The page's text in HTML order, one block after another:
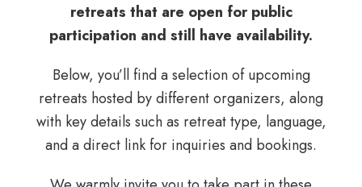
retreats that are open for public
participation and still have availability.
Below, you’ll find a selection of upcoming
retreats hosted by different organizers, along
with key details such as retreat type, language,
and a direct link for inquiries and bookings.